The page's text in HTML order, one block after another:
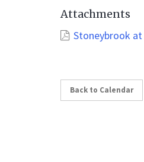
Attachments
Stoneybrook at
Back to Calendar